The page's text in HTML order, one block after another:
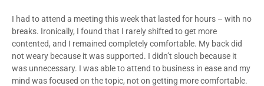
I had to attend a meeting this week that lasted for hours – with no
breaks. Ironically, I found that I rarely shifted to get more
contented, and I remained completely comfortable. My back did
not weary because it was supported. I didn’t slouch because it
was unnecessary. I was able to attend to business in ease and my
mind was focused on the topic, not on getting more comfortable.